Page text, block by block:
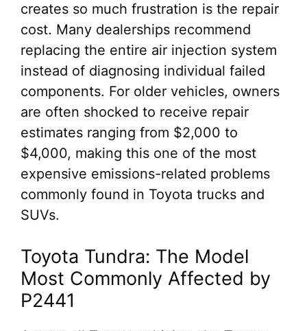
creates so much frustration is the repair
cost. Many dealerships recommend
replacing the entire air injection system
instead of diagnosing individual failed
components. For older vehicles, owners
are often shocked to receive repair
estimates ranging from $2,000 to
$4,000, making this one of the most
expensive emissions-related problems
commonly found in Toyota trucks and
SUVs.
Toyota Tundra: The Model
Most Commonly Affected by
P2441